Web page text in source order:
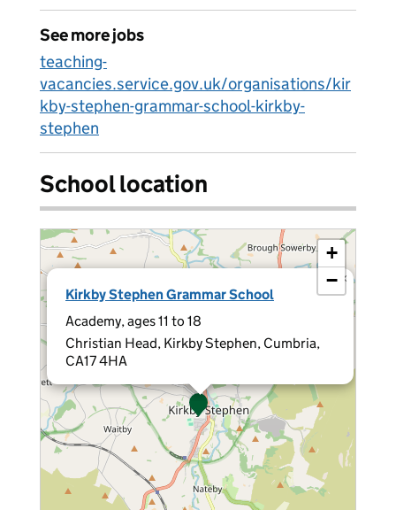
See more jobs
teaching-
vacancies.service.gov.uk/organisations/kir
kby-stephen-grammar-school-kirkby-
stephen
School location
Kirkby Stephen Grammar School
Academy, ages 11 to 18
Christian Head, Kirkby Stephen, Cumbria,
CA17 4HA
×
+
−